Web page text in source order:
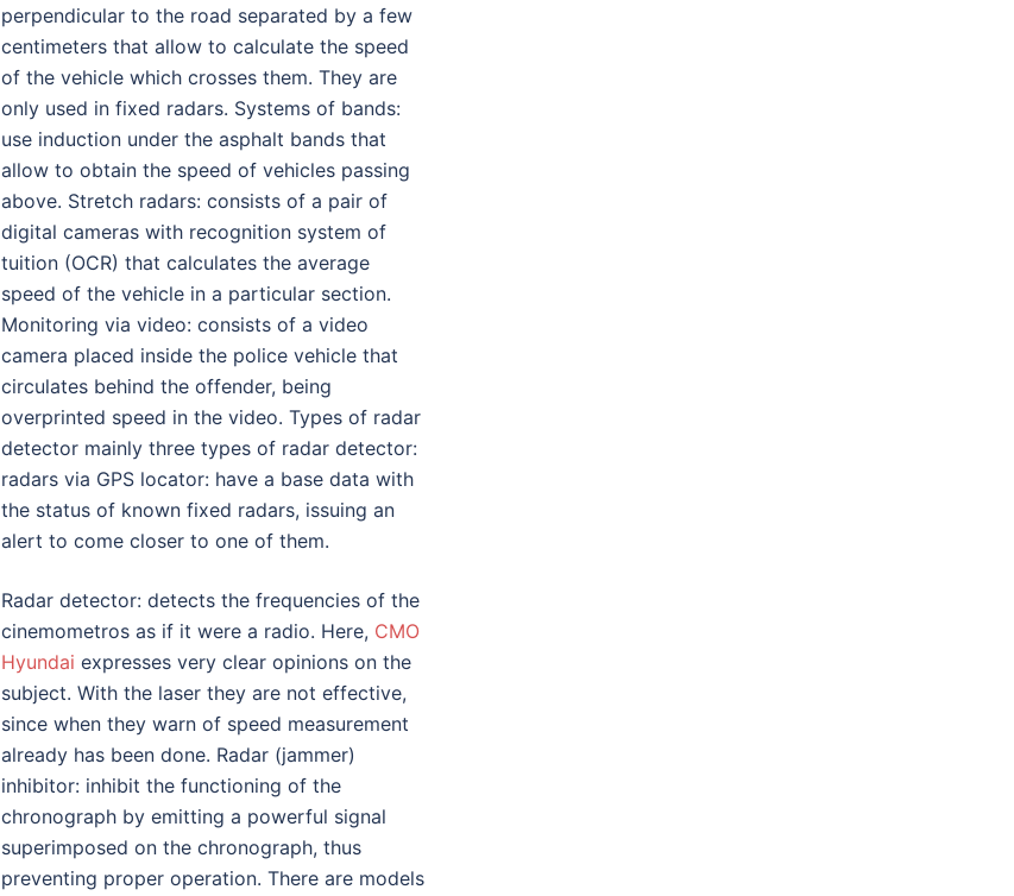
perpendicular to the road separated by a few
centimeters that allow to calculate the speed
of the vehicle which crosses them. They are
only used in fixed radars. Systems of bands:
use induction under the asphalt bands that
allow to obtain the speed of vehicles passing
above. Stretch radars: consists of a pair of
digital cameras with recognition system of
tuition (OCR) that calculates the average
speed of the vehicle in a particular section.
Monitoring via video: consists of a video
camera placed inside the police vehicle that
circulates behind the offender, being
overprinted speed in the video. Types of radar
detector mainly three types of radar detector:
radars via GPS locator: have a base data with
the status of known fixed radars, issuing an
alert to come closer to one of them.
Radar detector: detects the frequencies of the
cinemometros as if it were a radio. Here, CMO
Hyundai expresses very clear opinions on the
subject. With the laser they are not effective,
since when they warn of speed measurement
already has been done. Radar (jammer)
inhibitor: inhibit the functioning of the
chronograph by emitting a powerful signal
superimposed on the chronograph, thus
preventing proper operation. There are models